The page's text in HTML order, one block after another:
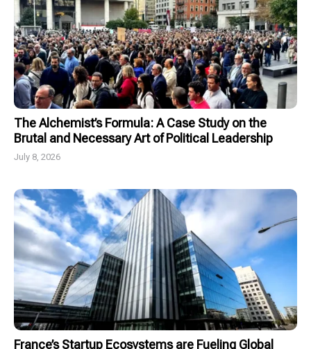
The Alchemist’s Formula: A Case Study on the
Brutal and Necessary Art of Political Leadership
July 8, 2026
France’s Startup Ecosystems are Fueling Global